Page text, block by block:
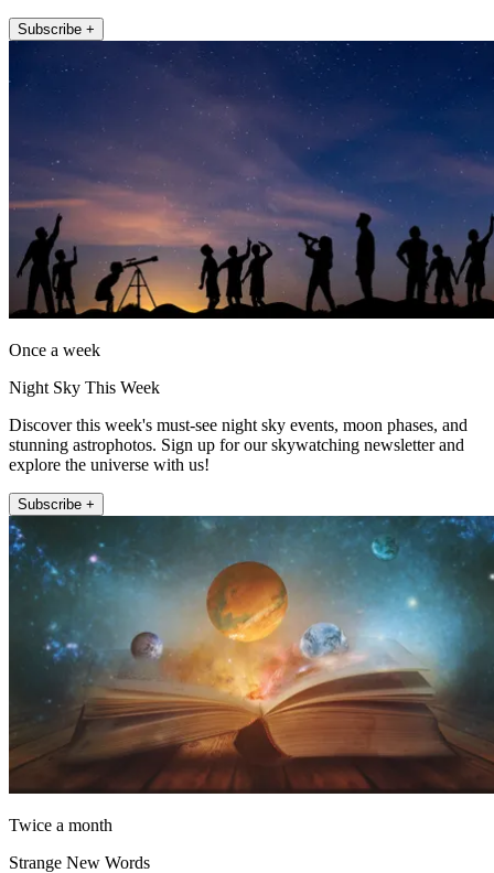
Subscribe +
Once a week
Night Sky This Week
Discover this week's must-see night sky events, moon phases, and
stunning astrophotos. Sign up for our skywatching newsletter and
explore the universe with us!
Subscribe +
Twice a month
Strange New Words